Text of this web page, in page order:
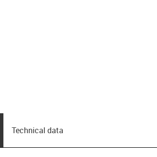
Technical data